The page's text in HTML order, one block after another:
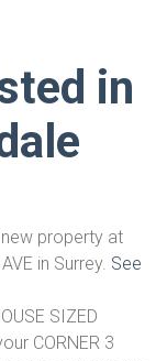
in
new property at
in Surrey. See
SIZED
CORNER 3